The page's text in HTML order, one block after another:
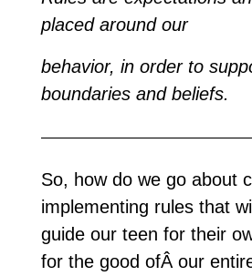
placed around our
behavior, in order to
boundaries and beliefs.
So, how do we go about
implementing rules that
guide our teen for their
for the good ofÂ our